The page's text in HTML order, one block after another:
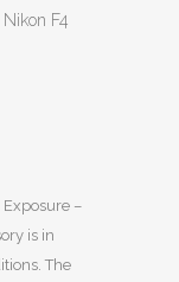
Nikon F4
–
is in
The